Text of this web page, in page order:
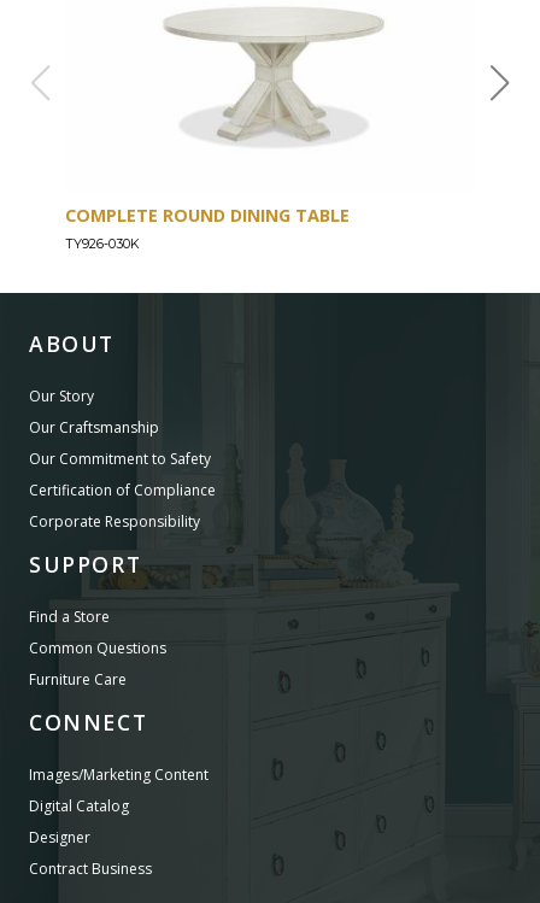
COMPLETE ROUND DINING TABLE
TY926-030K
ABOUT
Our Story
Our Craftsmanship
Our Commitment to Safety
Certification of Compliance
Corporate Responsibility
SUPPORT
Find a Store
Common Questions
Furniture Care
CONNECT
Images/Marketing Content
Digital Catalog
Designer
Contract Business